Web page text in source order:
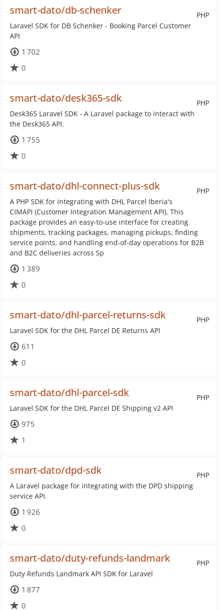
PHP
smart-dato/db-schenker
Laravel SDK for DB Schenker - Booking Parcel Customer
API
1 702
0
PHP
smart-dato/desk365-sdk
Desk365 Laravel SDK - A Laravel package to interact with
the Desk365 API.
1 755
0
PHP
smart-dato/dhl-connect-plus-sdk
A PHP SDK for integrating with DHL Parcel Iberia's
CIMAPI (Customer Integration Management API). This
package provides an easy-to-use interface for creating
shipments, tracking packages, managing pickups, finding
service points, and handling end-of-day operations for B2B
and B2C deliveries across Sp
1 389
0
PHP
smart-dato/dhl-parcel-returns-sdk
Laravel SDK for the DHL Parcel DE Returns API
611
0
PHP
smart-dato/dhl-parcel-sdk
Laravel SDK for the DHL Parcel DE Shipping v2 API
975
1
PHP
smart-dato/dpd-sdk
A Laravel package for integrating with the DPD shipping
service API.
1 926
0
PHP
smart-dato/duty-refunds-landmark
Duty Refunds Landmark API SDK for Laravel
1 877
0